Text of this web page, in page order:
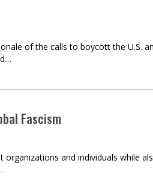
of the calls to boycott the U.S.
Fascism
and individuals while